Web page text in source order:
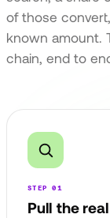
of those
known amount.
chain, end to
STEP 01
Pull the